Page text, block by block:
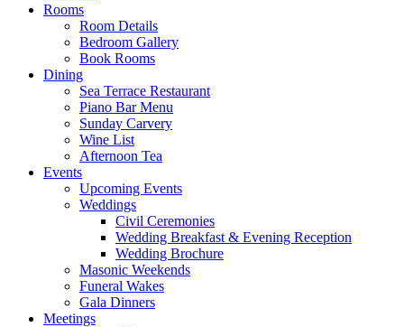
Rooms
Room Details
Bedroom Gallery
Book Rooms
Dining
Sea Terrace Restaurant
Piano Bar Menu
Sunday Carvery
Wine List
Afternoon Tea
Events
Upcoming Events
Weddings
Civil Ceremonies
Wedding Breakfast & Evening Reception
Wedding Brochure
Masonic Weekends
Funeral Wakes
Gala Dinners
Meetings